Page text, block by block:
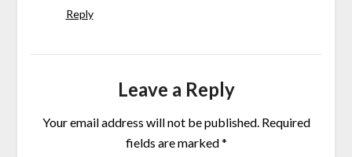
Reply
Leave a Reply
Your email address will not be published. Required
fields are marked*